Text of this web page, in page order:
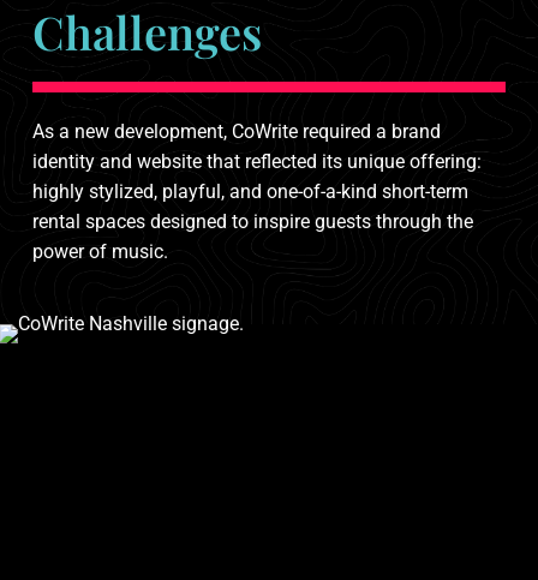
Challenges
As a new development, CoWrite required a brand
identity and website that reflected its unique offering:
highly stylized, playful, and one-of-a-kind short-term
rental spaces designed to inspire guests through the
power of music.